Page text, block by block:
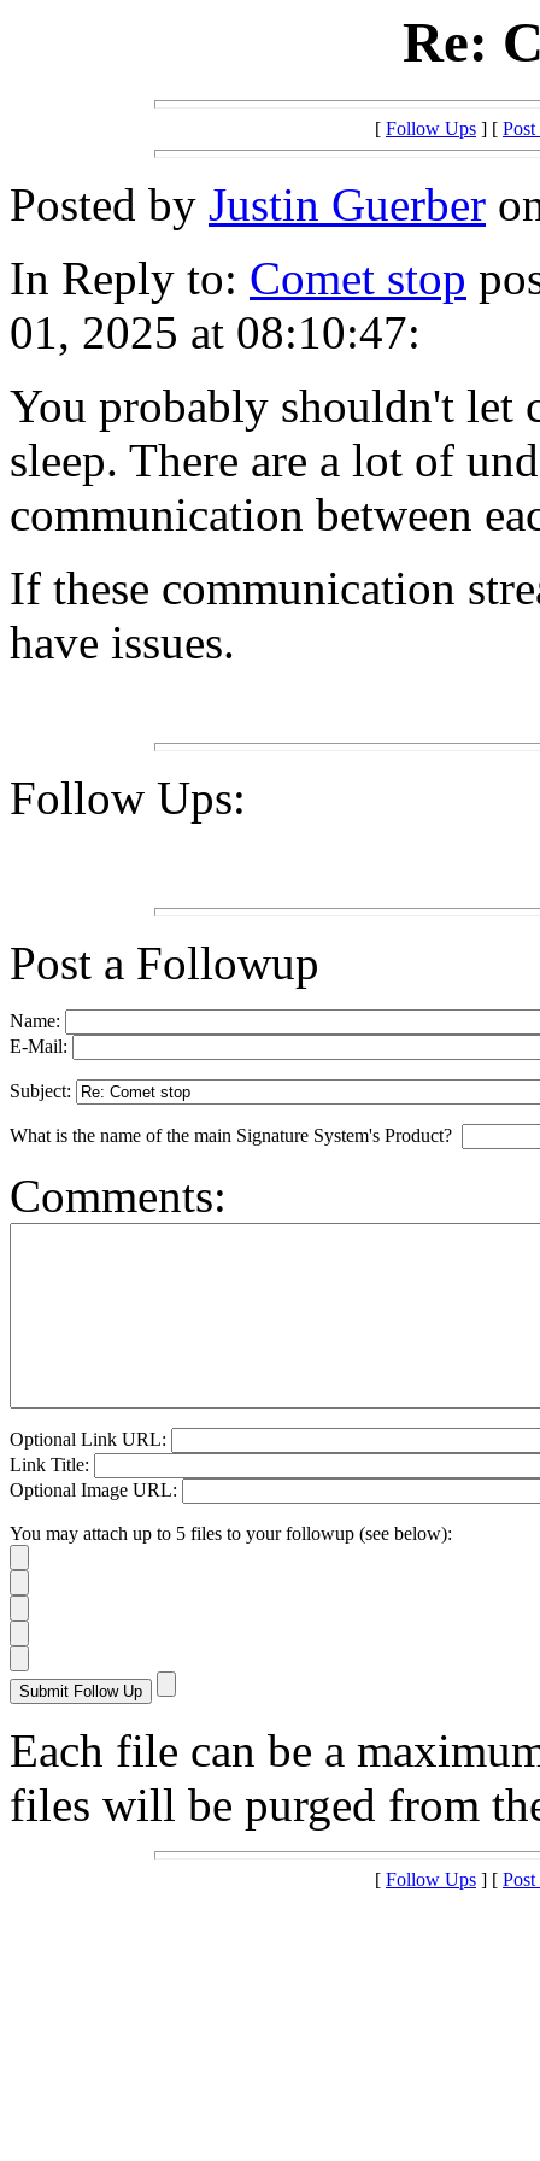
Re:
[ Follow Ups ] [
Posted by Justin Guerber
In Reply to: Comet stop
01, 2025 at 08:10:47:
You probably shouldn't let
sleep. There are a lot of
communication between
If these communication
have issues.
Follow Ups:
Post a Followup
Name:
E-Mail:
Subject:
What is the name of the main Signature System's Product?
Comments:
Optional Link URL:
Link Title:
Optional Image URL:
You may attach up to 5 files to your followup (see below):
Each file can be a
files will be purged from
[ Follow Ups ] [